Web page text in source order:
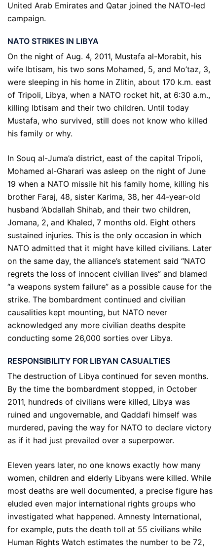
United Arab Emirates and Qatar joined the NATO-led
campaign.
NATO STRIKES IN LIBYA
On the night of Aug. 4, 2011, Mustafa al-Morabit, his
wife Ibtisam, his two sons Mohamed, 5, and Mo’taz, 3,
were sleeping in his home in Zlitin, about 170 k.m. east
of Tripoli, Libya, when a NATO rocket hit, at 6:30 a.m.,
killing Ibtisam and their two children. Until today
Mustafa, who survived, still does not know who killed
his family or why.
In Souq al-Juma’a district, east of the capital Tripoli,
Mohamed al-Gharari was asleep on the night of June
19 when a NATO missile hit his family home, killing his
brother Faraj, 48, sister Karima, 38, her 44-year-old
husband ’Abdallah Shihab, and their two children,
Jomana, 2, and Khaled, 7 months old. Eight others
sustained injuries. This is the only occasion in which
NATO admitted that it might have killed civilians. Later
on the same day, the alliance’s statement said “NATO
regrets the loss of innocent civilian lives” and blamed
“a weapons system failure” as a possible cause for the
strike. The bombardment continued and civilian
causalities kept mounting, but NATO never
acknowledged any more civilian deaths despite
conducting some 26,000 sorties over Libya.
RESPONSIBILITY FOR LIBYAN CASUALTIES
The destruction of Libya continued for seven months.
By the time the bombardment stopped, in October
2011, hundreds of civilians were killed, Libya was
ruined and ungovernable, and Qaddafi himself was
murdered, paving the way for NATO to declare victory
as if it had just prevailed over a superpower.
Eleven years later, no one knows exactly how many
women, children and elderly Libyans were killed. While
most deaths are well documented, a precise figure has
eluded even major international rights groups who
investigated what happened. Amnesty International,
for example, puts the death toll at 55 civilians while
Human Rights Watch estimates the number to be 72,